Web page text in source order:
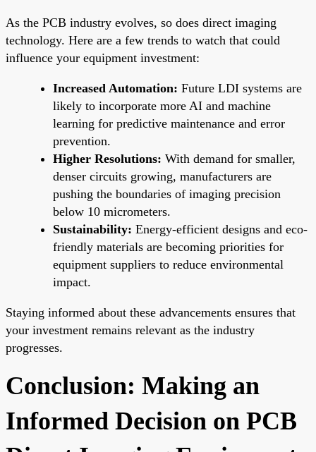
As the PCB industry evolves, so does direct imaging
technology. Here are a few trends to watch that could
influence your equipment investment:
Increased Automation: Future LDI systems are
likely to incorporate more AI and machine
learning for predictive maintenance and error
prevention.
Higher Resolutions: With demand for smaller,
denser circuits growing, manufacturers are
pushing the boundaries of imaging precision
below 10 micrometers.
Sustainability: Energy-efficient designs and eco-
friendly materials are becoming priorities for
equipment suppliers to reduce environmental
impact.
Staying informed about these advancements ensures that
your investment remains relevant as the industry
progresses.
Conclusion: Making an
Informed Decision on PCB